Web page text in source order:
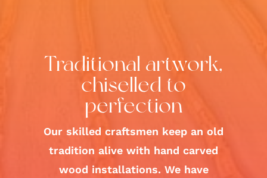
Traditional artwork,
chiselled to
perfection
Our skilled craftsmen keep an old
tradition alive with hand carved
wood installations. We have